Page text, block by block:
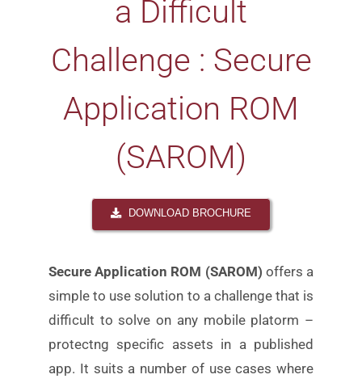
a Difficult
Challenge : Secure
Application ROM
(SAROM)
DOWNLOAD BROCHURE
Secure Application ROM (SAROM) offers a
simple to usesolution to a challenge that is
difficult to solve on any mobile platorm –
protectng specific assets in a published
app. It suits a number of use cases where